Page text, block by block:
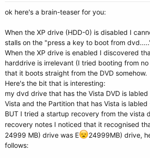
ok here's a brain-teaser for you:
When the XP drive (HDD-0) is disabled I
stalls on the "press a key to boot from
When the XP drive is enabled I discovered
harddrive is irrelevant (I tried booting from
that it boots straight from the DVD somehow.
Here's the bit that is interesting:
my dvd drive that has the Vista DVD is labled
Vista and the Partition that has Vista is labled
BUT I tried a startup recovery from the vista
recovery notes I noticed that it recognised
24999 MB) drive was E
24999MB) drive,
follows: